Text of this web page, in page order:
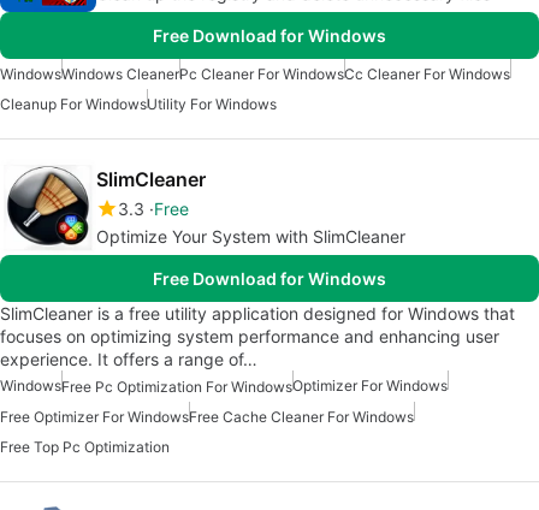
Free Download for Windows
WindowsWindows CleanerPc Cleaner For WindowsCc Cleaner For Windows
Cleanup For WindowsUtility For Windows
SlimCleaner
3.3 Free
Optimize Your System with SlimCleaner
Free Download for Windows
SlimCleaner is a free utility application designed for Windows that
focuses on optimizing system performance and enhancing user
experience. It offers a range of…
WindowsFree Pc Optimization For WindowsOptimizer For Windows
Free Optimizer For WindowsFree Cache Cleaner For Windows
Free Top Pc Optimization